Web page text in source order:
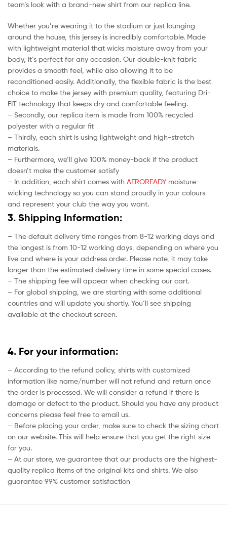
team’s look with a brand-new shirt from our replica line.
Whether you’re wearing it to the stadium or just lounging
around the house, this jersey is incredibly comfortable. Made
with lightweight material that wicks moisture away from your
body, it’s perfect for any occasion. Our double-knit fabric
provides a smooth feel, while also allowing it to be
reconditioned easily. Additionally, the flexible fabric is the best
choice to make the jersey with premium quality, featuring Dri-
FIT technology that keeps dry and comfortable feeling.
– Secondly, our replica item is made from 100% recycled
polyester with a regular fit
– Thirdly, each shirt is using lightweight and high-stretch
materials.
– Furthermore, we’ll give 100% money-back if the product
doesn’t make the customer satisfy
– In addition, each shirt comes with AEROREADY moisture-
wicking technology so you can stand proudly in your colours
and represent your club the way you want.
3. Shipping Information:
– The default delivery time ranges from 8-12 working days and
the longest is from 10-12 working days, depending on where you
live and where is your address order. Please note, it may take
longer than the estimated delivery time in some special cases.
– The shipping fee will appear when checking our cart.
– For global shipping, we are starting with some additional
countries and will update you shortly. You’ll see shipping
available at the checkout screen.
4. For your information:
– According to the refund policy, shirts with customized
information like name/number will not refund and return once
the order is processed. We will consider a refund if there is
damage or defect to the product. Should you have any product
concerns please feel free to email us.
– Before placing your order, make sure to check the sizing chart
on our website. This will help ensure that you get the right size
for you.
– At our store, we guarantee that our products are the highest-
quality replica items of the original kits and shirts. We also
guarantee 99% customer satisfaction